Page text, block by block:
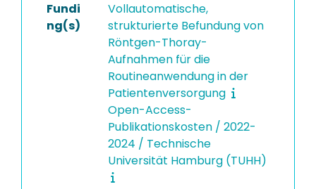
Fundi
ng(s)
Vollautomatische,
strukturierte Befundung von
Röntgen-Thoray-
Aufnahmen für die
Routineanwendung in der
Patientenversorgung
Open-Access-
Publikationskosten / 2022-
2024 / Technische
Universität Hamburg (TUHH)